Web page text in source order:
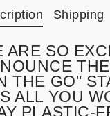
Shipping
ARE SO
THE GO"
ALL YOU
PLASTIC-